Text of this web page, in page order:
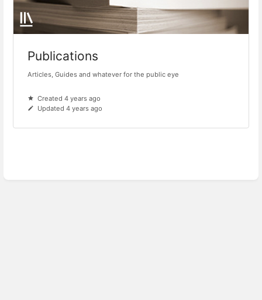
Publications
Articles, Guides and whatever for the public eye
Created 4 years ago
Updated 4 years ago